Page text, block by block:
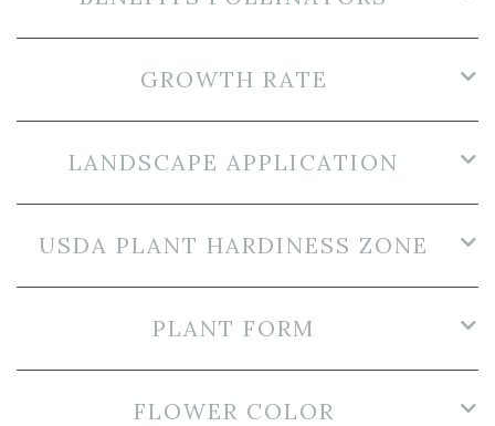
GROWTH RATE
LANDSCAPE APPLICATION
USDA PLANT HARDINESS ZONE
PLANT FORM
FLOWER COLOR